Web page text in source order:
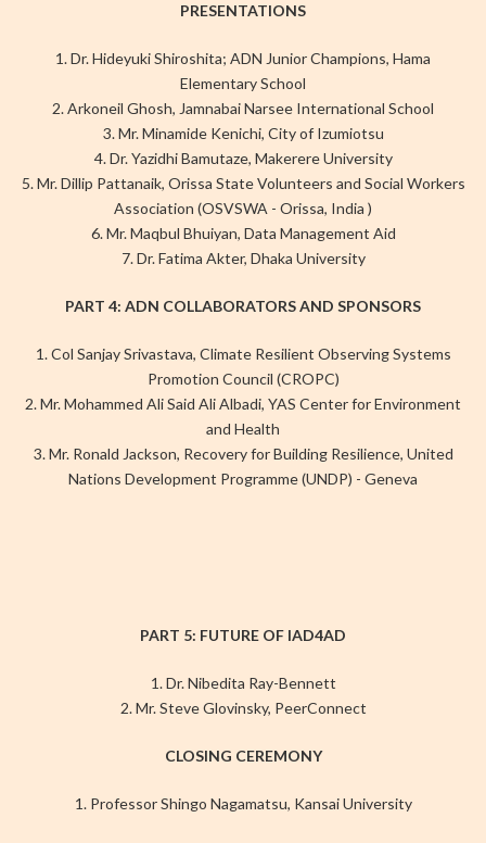
PRESENTATIONS
1. Dr. Hideyuki Shiroshita; ADN Junior Champions, Hama
Elementary School
2. Arkoneil Ghosh, Jamnabai Narsee International School
3. Mr. Minamide Kenichi, City of Izumiotsu
4. Dr. Yazidhi Bamutaze, Makerere University
5. Mr. Dillip Pattanaik, Orissa State Volunteers and Social Workers
Association (OSVSWA - Orissa, India )
6. Mr. Maqbul Bhuiyan, Data Management Aid
7. Dr. Fatima Akter, Dhaka University
PART 4: ADN COLLABORATORS AND SPONSORS
1. Col Sanjay Srivastava, Climate Resilient Observing Systems
Promotion Council (CROPC)
2. Mr. Mohammed Ali Said Ali Albadi, YAS Center for Environment
and Health
3. Mr. Ronald Jackson, Recovery for Building Resilience, United
Nations Development Programme (UNDP) - Geneva
PART 5: FUTURE OF IAD4AD
1. Dr. Nibedita Ray-Bennett
2. Mr. Steve Glovinsky, PeerConnect
CLOSING CEREMONY
1. Professor Shingo Nagamatsu, Kansai University